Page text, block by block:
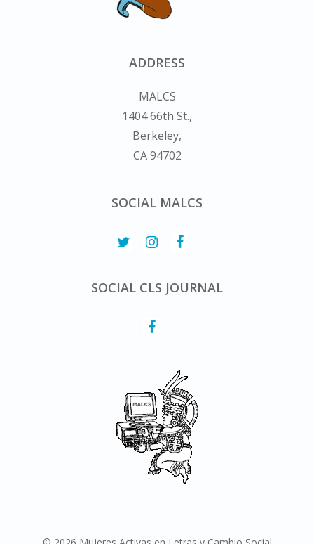
ADDRESS
MALCS
1404 66th St.,
Berkeley,
CA 94702
SOCIAL MALCS
SOCIAL CLS JOURNAL